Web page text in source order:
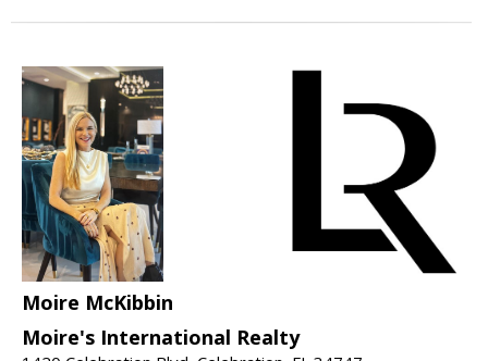
Moire McKibbin
Moire's International Realty